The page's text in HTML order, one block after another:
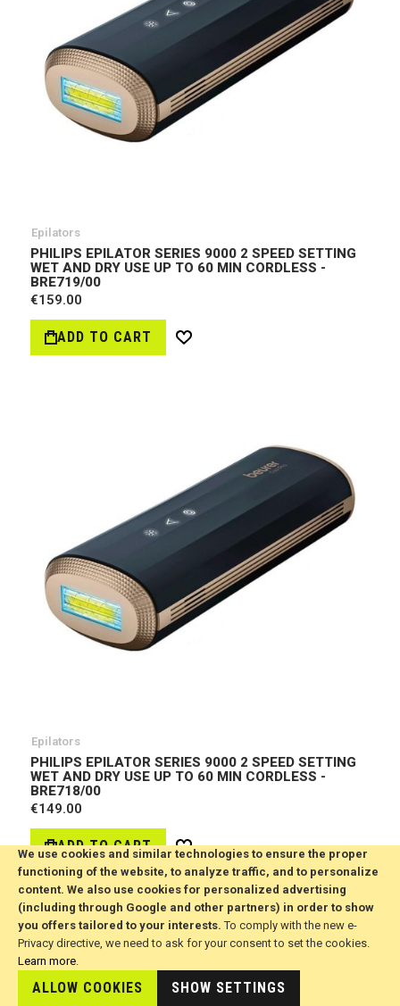
We use cookies and similar technologies to ensure the proper
functioning of the website, to analyze traffic, and to personalize
content. We also use cookies for personalized advertising
(including through Google and other partners) in order to show
you offers tailored to your interests. To comply with the new e-
Privacy directive, we need to ask for your consent to set the cookies.
Learn more.
ALLOW COOKIES SHOW SETTINGS
Epilators
PHILIPS EPILATOR SERIES 9000 2 SPEED SETTING
WET AND DRY USE UP TO 60 MIN CORDLESS -
BRE719/00
€159.00
ADD TO CART
Wish
Epilators
PHILIPS EPILATOR SERIES 9000 2 SPEED SETTING
WET AND DRY USE UP TO 60 MIN CORDLESS -
BRE718/00
€149.00
ADD TO CART
Wish
List